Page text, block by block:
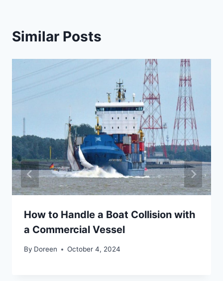
Similar Posts
How to Handle a Boat Collision with
a Commercial Vessel
By Doreen October 4, 2024